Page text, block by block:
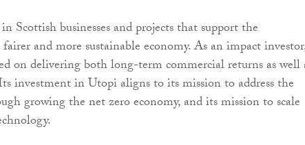
Scottish businesses and projects that support the
and more sustainable economy. As an impact
on delivering both long-term commercial returns as well
investment in Utopi aligns to its mission to address the
growing the net zero economy, and its mission to scale